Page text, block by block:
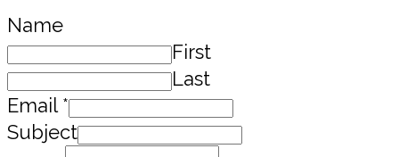
Name
First
Last
Email *
Subject